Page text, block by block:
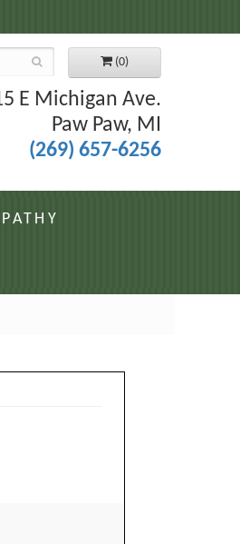
(0)
E Michigan Ave.
Paw Paw, MI
(269) 657-6256